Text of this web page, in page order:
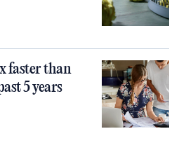
faster than
5 years